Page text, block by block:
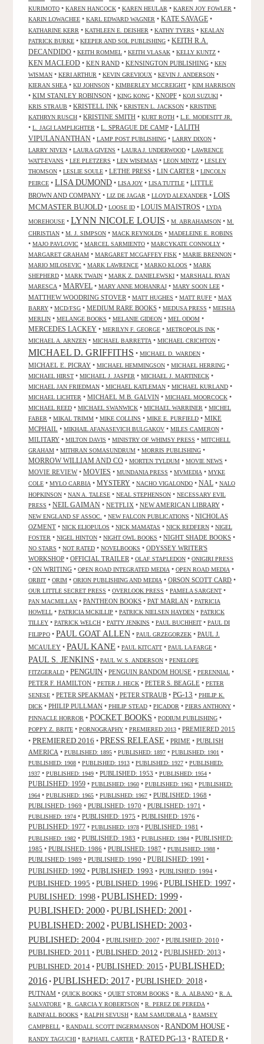
KURIMOTO • KAREN HANCOCK • KAREN HEULAR • KAREN JOY FOWLER •
KARIN LOWACHEE • KARL EDWARD WAGNER • KATE SAVAGE •
KATHARINE KERR • KATHLEEN E. DEISHER • KATHY TYERS • KEALAN
PATRICK BURKE • KEEPER AND SOL PUBLISHING • KEITH R.A.
DECANDIDO • KEITH ROMMEL • KEITH VLASAK • KELLY KUNTZ •
KEN MACLEOD • KEN RAND • KENSINGTON PUBLISHING • KEN
WISMAN • KERI ARTHUR • KEVIN GREVIOUX • KEVIN J. ANDERSON •
KIERAN SHEA • KIJ JOHNSON • KIMBERLEY MCCREIGHT • KIM HARRISON
• KIM STANLEY ROBINSON • KING KONG • KNOPF • KOJI SUZUKI •
KRIS STRAUB • KRISTELL INK • KRISTEN L. JACKSON • KRISTINE
KATHRYN RUSCH • KRISTINE SMITH • KURT ROTH • L.E. MODESITT JR.
• L. JAGI LAMPLIGHTER • L. SPRAGUE DE CAMP • LALITH
VIPULANANTHAN • LAMP POST PUBLISHING • LARRY DIXON •
LARRY NIVEN • LAURA GIVENS • LAURA J. UNDERWOOD • LAWRENCE
WATT-EVANS • LEE PLETZERS • LEN WISEMAN • LEON MINTZ • LESLEY
THOMSON • LESLIE SOULE • LETHE PRESS • LIN CARTER • LINCOLN
PEIRCE • LISA DUMOND • LISA JOY • LISA TUTTLE • LITTLE
BROWN AND COMPANY • LIZ DE JAGAR • LLOYD ALEXANDER • LOIS
MCMASTER BUJOLD • LOOSE ID • LOUIS MAISTROS • LYDA
MOREHOUSE • LYNN NICOLE LOUIS • M. ABRAHAMSON • M.
CHRISTIAN • M. J. SIMPSON • MACK REYNOLDS • MADELEINE E. ROBINS
• MAJO PAVLOVIC • MARCEL SARMIENTO • MARCYKATE CONNOLLY •
MARGARET GRAHAM • MARGARET MCGAFFEY FISK • MARIE BRENNON •
MARIO MILOSEVIC • MARK LAWRENCE • MARKO KLOOS • MARK
SHEPHERD • MARK TWAIN • MARK Z. DANIELEWSKI • MARSHALL RYAN
MARESCA • MARVEL • MARY ANNE MOHANRAJ • MARY SOON LEE •
MATTHEW WOODRING STOVER • MATT HUGHES • MATT RUFF • MAX
BARRY • MCD/FSG • MEDIUM RARE BOOKS • MEDUSA PRESS • MEISHA
MERLIN • MELANGE BOOKS • MELANIE GIDEON • MEL ODOM •
MERCEDES LACKEY • MERILYN F. GEORGE • METROPOLIS INK •
MICHAEL A. ARNZEN • MICHAEL BARRETTA • MICHAEL CRICHTON •
MICHAEL D. GRIFFITHS • MICHAEL D. WARDEN •
MICHAEL E. PICRAY • MICHAEL HEMMINGSON • MICHAEL HERRING •
MICHAEL HIRST • MICHAEL J. JASPER • MICHAEL J. MARTINECK •
MICHAEL JAN FRIEDMAN • MICHAEL KATLEMAN • MICHAEL KURLAND •
MICHAEL LICHTER • MICHAEL M.B. GALVIN • MICHAEL MOORCOCK •
MICHAEL REED • MICHAEL SWANWICK • MICHAEL WARRINER • MICHEL
FABER • MIKAL TRIMM • MIKE COLLINS • MIKE E. PURFIELD • MIKE
MCPHAIL • MIKHAIL AFANASEVICH BULGAKOV • MILES CAMERON •
MILITARY • MILTON DAVIS • MINISTRY OF WHIMSY PRESS • MITCHELL
GRAHAM • MITHRAN SOMASUNDRUM • MORRIS PUBLISHING •
MORROW WILLIAM AND CO • MORTEN TYLDUM • MOVIE NEWS •
MOVIE REVIEW• MOVIES • MUNDANIA PRESS • MVMEDIA • MYKE
COLE • MYLO CARBIA • MYSTERY • NACHO VIGALONDO • NAL • NALO
HOPKINSON • NAN A. TALESE • NEAL STEPHENSON • NECESSARY EVIL
PRESS • NEIL GAIMAN • NETFLIX • NEW AMERICAN LIBRARY •
NEW ENGLAND SF ASSOC. • NEW FALCON PUBLICATIONS • NICHOLAS
OZMENT • NICK ELIOPULOS • NICK MAMATAS • NICK REDFERN • NIGEL
FOSTER • NIGEL HINTON • NIGHT OWL BOOKS • NIGHT SHADE BOOKS •
NO STARS • NOT RATED • NOVELBOOKS • ODYSSEY WRITER'S
WORKSHOP • OFFICIAL TRAILER • OLAF STAPLEDON • ONIGIRI PRESS
• ON WRITING • OPEN ROAD INTEGRATED MEDIA • OPEN ROAD MEDIA •
ORBIT • ORIM • ORION PUBLISHING AND MEDIA • ORSON SCOTT CARD •
OUR LITTLE SECRET PRESS • OVERLOOK PRESS • PAMELA SARGENT •
PAN MACMILLAN • PANTHEON BOOKS • PAT MARLAN • PATRICIA
HOWELL • PATRICIA MCKILLIP • PATRICK NIELSEN HAYDEN • PATRICK
TILLEY • PATRICK WELCH • PATTY JENKINS • PAUL BUCHHEIT • PAUL DI
FILIPPO • PAUL GOAT ALLEN • PAUL GRZEGORZEK • PAUL J.
MCAULEY • PAUL KANE • PAUL KITCATT • PAUL LA FARGE •
PAUL S. JENKINS • PAUL W. S. ANDERSON • PENELOPE
FITZGERALD • PENGUIN • PENGUIN RANDOM HOUSE • PERENNIAL •
PETER F. HAMILTON • PETER J. HECK • PETER S. BEAGLE • PETER
SENESE • PETER SPEAKMAN • PETER STRAUB • PG-13 • PHILIP K.
DICK • PHILIP PULLMAN • PHILIP STEAD • PICADOR • PIERS ANTHONY •
PINNACLE HORROR • POCKET BOOKS • PODIUM PUBLISHING •
POPPY Z. BRITE • PORNOGRAPHY • PREMIERED 2013 • PREMIERED 2015
• PREMIERED 2016 • PRESS RELEASE • PRIME • PUBLISH
AMERICA • PUBLISHED: 1895 • PUBLISHED: 1897 • PUBLISHED: 1901 •
PUBLISHED: 1908 • PUBLISHED: 1913 • PUBLISHED: 1927 • PUBLISHED:
1937 • PUBLISHED: 1949 • PUBLISHED: 1953 • PUBLISHED: 1954 •
PUBLISHED: 1959 • PUBLISHED: 1960 • PUBLISHED: 1963 • PUBLISHED:
1964 • PUBLISHED: 1965 • PUBLISHED: 1967 • PUBLISHED: 1968 •
PUBLISHED: 1969 • PUBLISHED: 1970 • PUBLISHED: 1971 •
PUBLISHED: 1974 • PUBLISHED: 1975 • PUBLISHED: 1976 •
PUBLISHED: 1977 • PUBLISHED: 1978 • PUBLISHED: 1981 •
PUBLISHED: 1982 • PUBLISHED: 1983 • PUBLISHED: 1984 • PUBLISHED:
1985 • PUBLISHED: 1986 • PUBLISHED: 1987 • PUBLISHED: 1988 •
PUBLISHED: 1989 • PUBLISHED: 1990 • PUBLISHED: 1991 •
PUBLISHED: 1992 • PUBLISHED: 1993 • PUBLISHED: 1994 •
PUBLISHED: 1995 • PUBLISHED: 1996 • PUBLISHED: 1997 •
PUBLISHED: 1998 • PUBLISHED: 1999 •
PUBLISHED: 2000 • PUBLISHED: 2001 •
PUBLISHED: 2002 • PUBLISHED: 2003 •
PUBLISHED: 2004 • PUBLISHED: 2007 • PUBLISHED: 2010 •
PUBLISHED: 2011 • PUBLISHED: 2012 • PUBLISHED: 2013 •
PUBLISHED: 2014 • PUBLISHED: 2015 • PUBLISHED:
2016 • PUBLISHED: 2017 • PUBLISHED: 2018 •
PUTNAM • QUICK BOOKS • QUIET STORM BOOKS • R. A. ALBANO • R. A.
SALVATORE • R. GARCIA Y ROBERTSON • R. PEREZ DE PEREDA •
RAINFALL BOOKS • RALPH SEVUSH • RAM SAMUDRALA • RAMSEY
CAMPBELL • RANDALL SCOTT INGERMANSON • RANDOM HOUSE •
RANDY TAGUCHI • RAPHAEL CARTER • RATED PG-13 • RATED R •